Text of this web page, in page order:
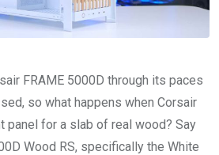
FRAME 5000D through its paces
so what happens when Corsair
panel for a slab of real wood? Say
Wood RS, specifically the White